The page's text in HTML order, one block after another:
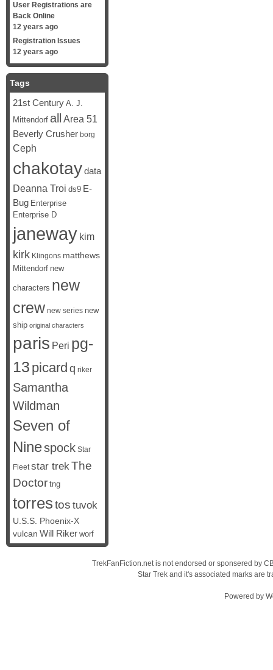
User Registrations are
Back Online
12 years ago
Registration Issues
12 years ago
Tags
21st Century A. J.
Mittendorf all Area 51
Beverly Crusher borg
Ceph
chakotaydata
Deanna Troi ds9 E-
Bug Enterprise
Enterprise D
janeway kim
kirk Klingons matthews
Mittendorf new
characters new
crew new series new
ship original characters
paris Peri pg-
13 picard q riker
Samantha
Wildman
Seven of
Ninespock Star
Fleet star trekThe
Doctor tng
torrestos tuvok
U.S.S. Phoenix-X
vulcan Will Riker worf
TrekFanFiction.net is not endorsed or sponsered by
Star Trek and it's associated marks are
Powered by